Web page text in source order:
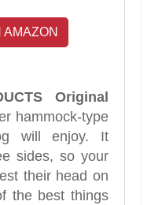
Original
hammock-type
will enjoy. It
sides, so your
their head on
the best things